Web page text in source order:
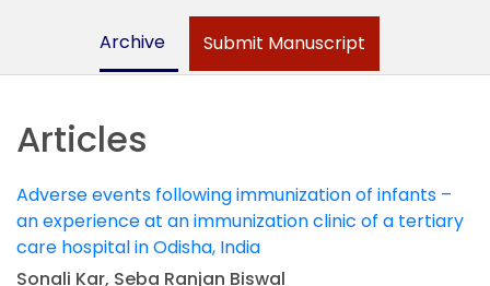
Archive Submit Manuscript
Articles
Adverse events following immunization of infants –
an experience at an immunization clinic of a tertiary
care hospital in Odisha, India
Sonali Kar, Seba Ranjan Biswal